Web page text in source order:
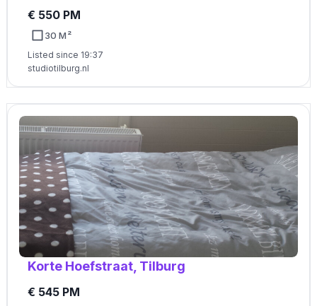
€ 550 PM
30 M²
Listed since 19:37
studiotilburg.nl
Korte Hoefstraat, Tilburg
€ 545 PM